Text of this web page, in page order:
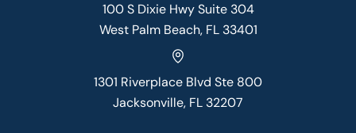
100 S Dixie Hwy Suite 304
West Palm Beach, FL 33401
1301 Riverplace Blvd Ste 800
Jacksonville, FL 32207